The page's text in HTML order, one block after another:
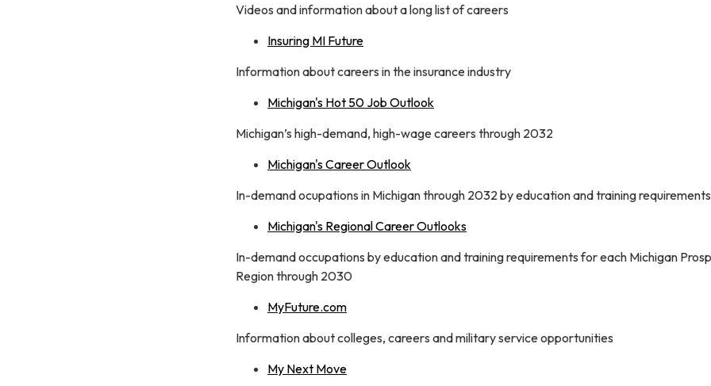
Videos and information about a long list of careers
Insuring MI Future
Information about careers in the insurance industry
Michigan's Hot 50 Job Outlook
Michigan’s high-demand, high-wage careers through 2032
Michigan's Career Outlook
In-demand ocupations in Michigan through 2032 by education and training requirements
Michigan's Regional Career Outlooks
In-demand occupations by education and training requirements for each Michigan
Region through 2030
MyFuture.com
Information about colleges, careers and military service opportunities
My Next Move